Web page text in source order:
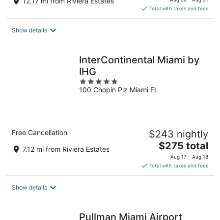
is
$306
Total with taxes and fees
Show details
InterContinental Miami by
IHG
5
out
100 Chopin Plz Miami FL
Free Cancellation
7.12 mi from Riviera Estates
$243 nightly
The
price
is
$275
$275 total
Aug 17 - Aug 18
Total with taxes and fees
Show details
Pullman Miami Airport